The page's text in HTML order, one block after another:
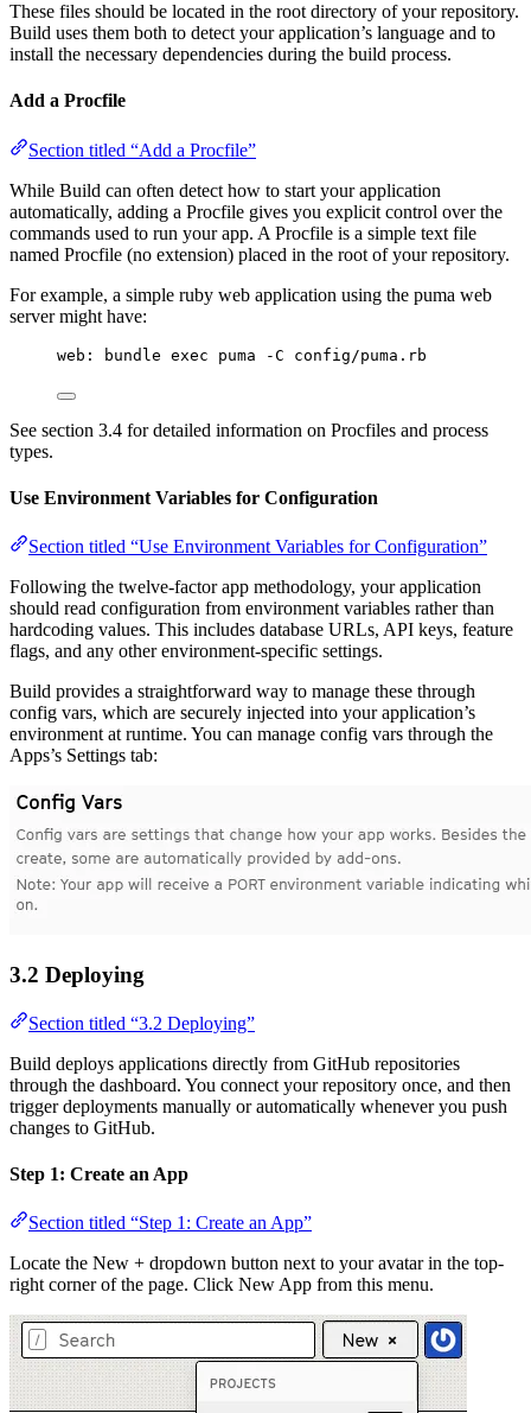
These files should be located in the root directory of your repository.
Build uses them both to detect your application’s language and to
install the necessary dependencies during the build process.
Add a Procfile
Section titled “Add a Procfile”
While Build can often detect how to start your application
automatically, adding a Procfile gives you explicit control over the
commands used to run your app. A Procfile is a simple text file
named Procfile (no extension) placed in the root of your repository.
For example, a simple ruby web application using the puma web
server might have:
web: bundle exec puma -C config/puma.rb
See section 3.4 for detailed information on Procfiles and process
types.
Use Environment Variables for Configuration
Section titled “Use Environment Variables for Configuration”
Following the twelve-factor app methodology, your application
should read configuration from environment variables rather than
hardcoding values. This includes database URLs, API keys, feature
flags, and any other environment-specific settings.
Build provides a straightforward way to manage these through
config vars, which are securely injected into your application’s
environment at runtime. You can manage config vars through the
Apps’s Settings tab:
3.2 Deploying
Section titled “3.2 Deploying”
Build deploys applications directly from GitHub repositories
through the dashboard. You connect your repository once, and then
trigger deployments manually or automatically whenever you push
changes to GitHub.
Step 1: Create an App
Section titled “Step 1: Create an App”
Locate the New + dropdown button next to your avatar in the top-
right corner of the page. Click New App from this menu.